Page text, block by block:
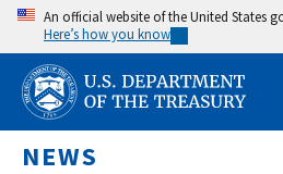
Skip
main
content
An official website of the United States
Here’s how you know
NEWS